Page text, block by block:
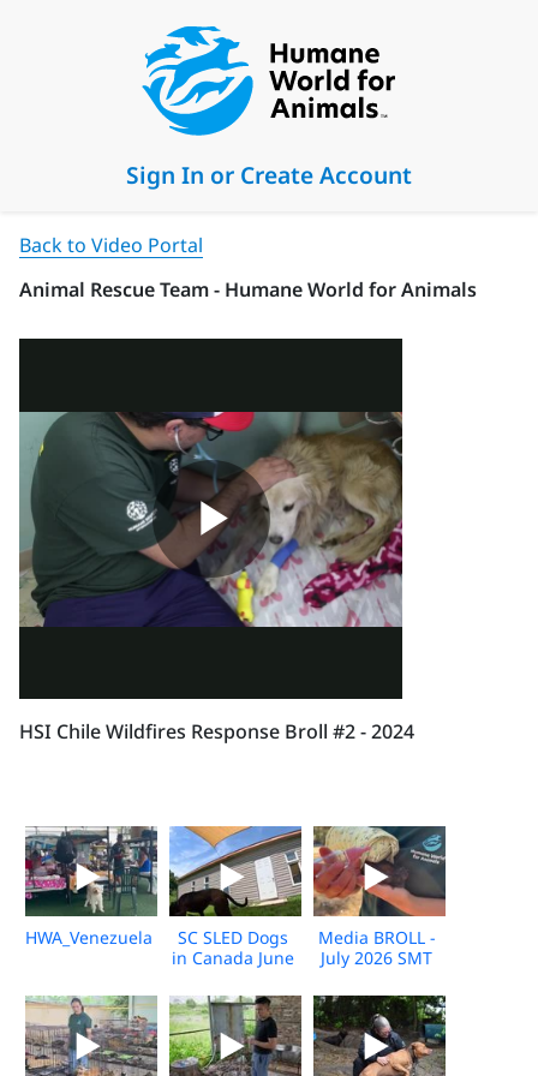
Sign In or Create Account
Back to Video Portal
Animal Rescue Team - Humane World for Animals
HSI Chile Wildfires Response Broll #2 - 2024
HWA_Venezuela_Broll_2026_KH_V1
SC SLED Dogs
in Canada June
Media BROLL -
July 2026 SMT
Response